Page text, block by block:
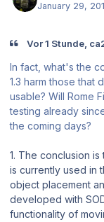
January 29,
Vor 1 Stunde,
In fact, what's the
1.3 harm those that
usable? Will Rome
testing already
the coming days?
1. The conclusion is
is currently used in
object placement
developed with
functionality of